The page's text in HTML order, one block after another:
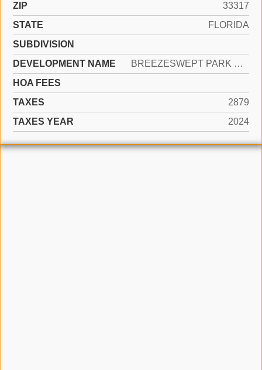
ZIP
33317
STATE
FLORIDA
SUBDIVISION
DEVELOPMENT NAME
BREEZESWEPT PARK ESTATES
HOA FEES
TAXES
2879
TAXES YEAR
2024